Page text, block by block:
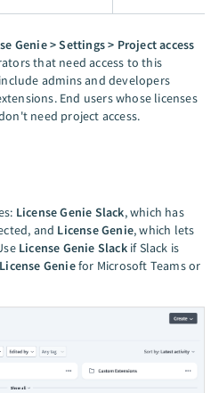
Genie > Settings > Project access
that need access to this
admins and developers
End users whose licenses
need project access.
License Genie Slack, which has
and License Genie, which lets
License Genie Slackif Slack is
License Geniefor Microsoft Teams or